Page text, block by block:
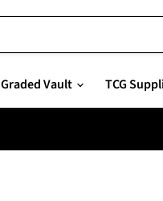
Graded Vault TCG